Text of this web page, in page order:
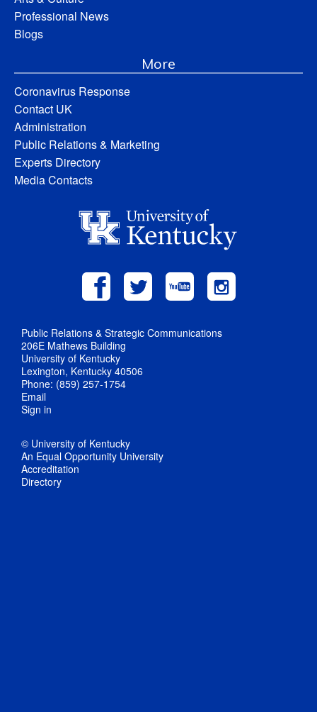
Professional News
Blogs
More
Coronavirus Response
Contact UK
Administration
Public Relations & Marketing
Experts Directory
Media Contacts
Public Relations & Strategic Communications
206E Mathews Building
University of Kentucky
Lexington, Kentucky 40506
Phone: (859) 257-1754
Email
Sign in
© University of Kentucky
An Equal Opportunity University
Accreditation
Directory